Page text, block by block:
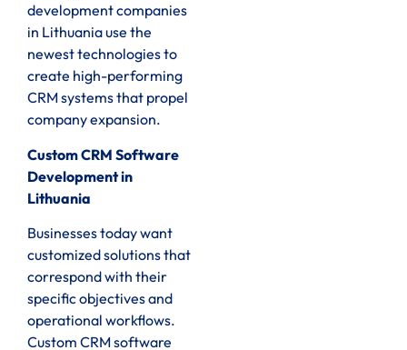
development companies
in Lithuania use the
newest technologies to
create high-performing
CRM systems that propel
company expansion.
Custom CRM Software
Development in
Lithuania
Businesses today want
customized solutions that
correspond with their
specific objectives and
operational workflows.
Custom CRM software